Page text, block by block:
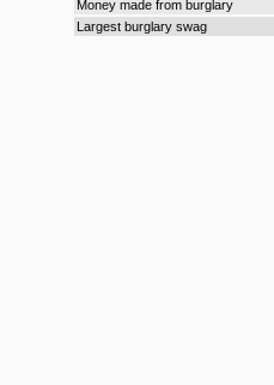
Money made from burglary
Largest burglary swag